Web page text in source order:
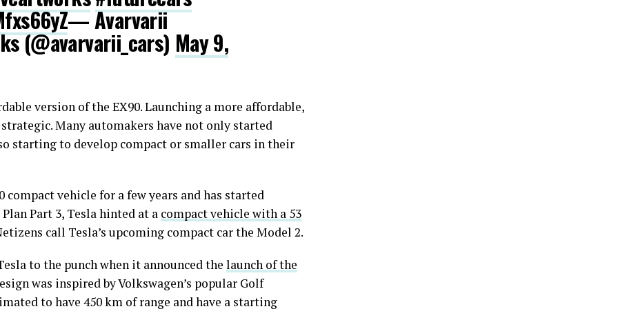
— Avarvarii
(@avarvarii_cars) May 9,
version of the EX90. Launching a more affordable,
Many automakers have not only started
starting to develop compact or smaller cars in their
compact vehicle for a few years and has started
Part 3, Tesla hinted at a compact vehicle with a 53
call Tesla’s upcoming compact car the Model 2.
to the punch when it announced the launch of the
was inspired by Volkswagen’s popular Golf
to have 450 km of range and have a starting